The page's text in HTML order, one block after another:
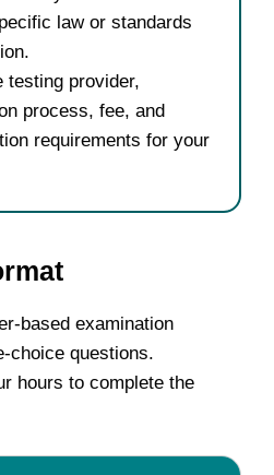
law or standards
testing provider,
process, fee, and
requirements for your
based examination
choice questions.
hours to complete the